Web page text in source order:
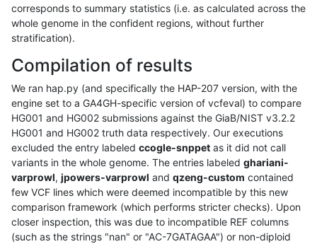
corresponds to summary statistics (i.e. as calculated across the
whole genome in the confident regions, without further
stratification).
Compilation of results
We ran hap.py (and specifically the HAP-207 version, with the
engine set to a GA4GH-specific version of vcfeval) to compare
HG001 and HG002 submissions against the GiaB/NIST v3.2.2
HG001 and HG002 truth data respectively. Our executions
excluded the entry labeled ccogle-snppet as it did not call
variants in the whole genome. The entries labeled ghariani-
varprowl, jpowers-varprowl and qzeng-custom contained
few VCF lines which were deemed incompatible by this new
comparison framework (which performs stricter checks). Upon
closer inspection, this was due to incompatible REF columns
(such as the strings "nan" or "AC-7GATAGAA") or non-diploid